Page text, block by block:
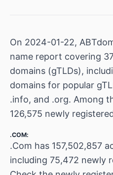
On 2024-01-22,
name report covering
domains (gTLDs),
domains for popular
.info, and .org. Among
126,575 newly
.COM:
.Com has 157,502,857
including 75,472 newly